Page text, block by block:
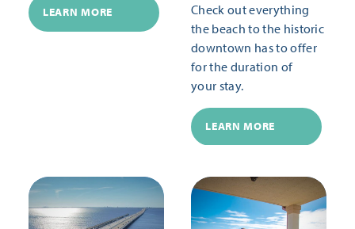
LEARN MORE
Check out everything
the beach to the historic
downtown has to offer
for the duration of
your stay.
LEARN MORE